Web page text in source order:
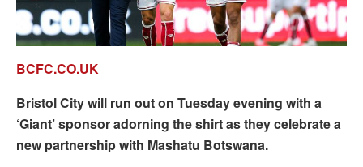
BCFC.CO.UK
Bristol City will run out on Tuesday evening with a
‘Giant’ sponsor adorning the shirt as they celebrate a
new partnership with Mashatu Botswana.